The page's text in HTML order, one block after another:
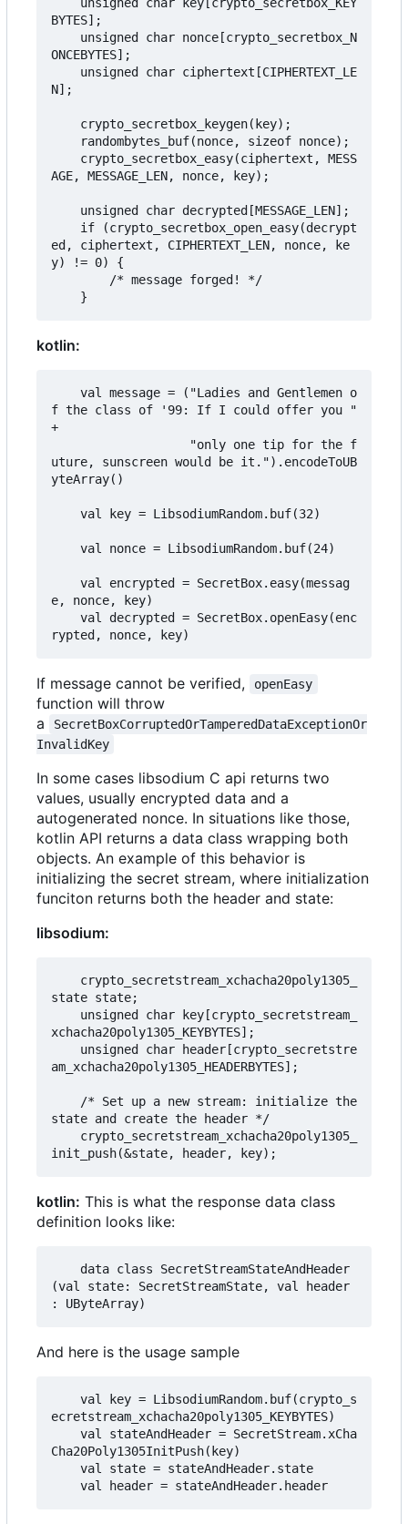
BYTES];
ONCEBYTES];
N];
AGE, MESSAGE_LEN, nonce, key);
ed, ciphertext, CIPHERTEXT_LEN, nonce, ke
y) != 0) {
kotlin:
f the class of '99: If I could offer you "
+
uture, sunscreen would be it.").encodeToUB
yteArray()
e, nonce, key)
If message cannot be verified, openEasy
function will throw
a
SecretBoxCorruptedOrTamperedDataExceptionOr
InvalidKey
In some cases libsodium C api returns two
values, usually encrypted data and a
autogenerated nonce. In situations like those,
kotlin API returns a data class wrapping both
objects. An example of this behavior is
initializing the secret stream, where initialization
funciton returns both the header and state:
libsodium:
state state;
xchacha20poly1305_KEYBYTES];
am_xchacha20poly1305_HEADERBYTES];
state and create the header */
kotlin: This is what the response data class
definition looks like:
(val state: SecretStreamState, val header
And here is the usage sample
ecretstream_xchacha20poly1305_KEYBYTES)
Cha20Poly1305InitPush(key)